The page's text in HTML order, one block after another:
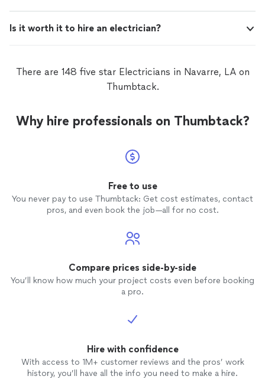
Is it worth it to hire an electrician?
There are 148 five star Electricians in Navarre, LA on
Thumbtack.
Why hire professionals on Thumbtack?
Free to use
You never pay to use Thumbtack: Get cost estimates, contact
pros, and even book the job—all for no cost.
Compare prices side-by-side
You’ll know how much your project costs even before booking
a pro.
Hire with confidence
With access to 1M+ customer reviews and the pros’ work
history, you’ll have all the info you need to make a hire.